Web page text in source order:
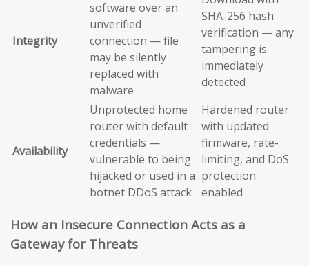
Integrity
software over an
unverified
connection — file
may be silently
replaced with
malware
SHA-256 hash
verification — any
tampering is
immediately
detected
Availability
Unprotected home
router with default
credentials —
vulnerable to being
hijacked or used in a
botnet DDoS attack
Hardened router
with updated
firmware, rate-
limiting, and DoS
protection
enabled
How an Insecure Connection Acts as a
Gateway for Threats